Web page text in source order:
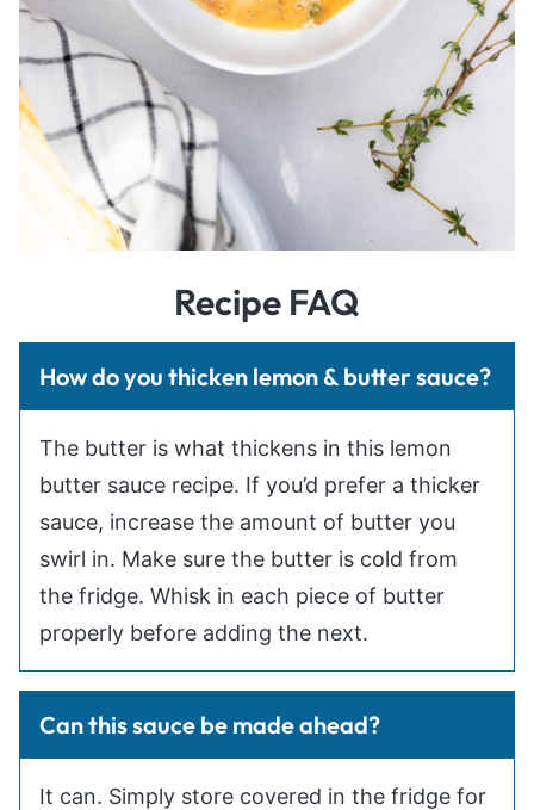
Recipe FAQ
How do you thicken lemon & butter sauce?
The butter is what thickens in this lemon
butter sauce recipe. If you’d prefer a thicker
sauce, increase the amount of butter you
swirl in. Make sure the butter is cold from
the fridge. Whisk in each piece of butter
properly before adding the next.
Can this sauce be made ahead?
It can. Simply store covered in the fridge for